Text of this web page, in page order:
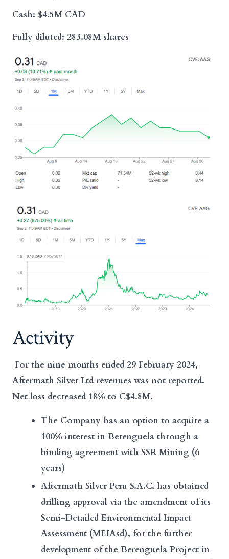
Cash: $4.5M CAD
Fully diluted: 283.08M shares
Activity
For the nine months ended 29 February 2024,
Aftermath Silver Ltd revenues was not reported.
Net loss decreased 18% to C$4.8M.
The Company has an option to acquire a
100% interest in Berenguela through a
binding agreement with SSR Mining (6
years)
Aftermath Silver Peru S.A.C, has obtained
drilling approval via the amendment of its
Semi-Detailed Environmental Impact
Assessment (MEIAsd), for the further
development of the Berenguela Project in